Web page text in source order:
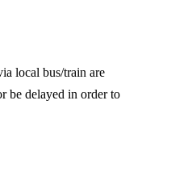
local bus/train are
be delayed in order to